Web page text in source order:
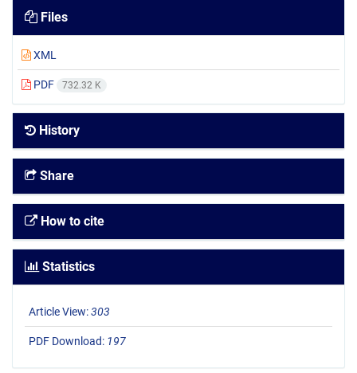
Files
XML
PDF 732.32 K
History
Share
How to cite
Statistics
Article View:303
PDF Download: 197